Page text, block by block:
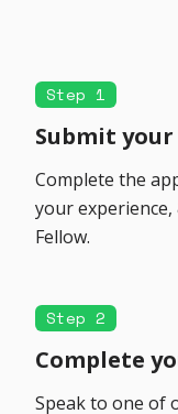
Step 1
Submit
Complete the
your
Fellow.
Step 2
Complete
Speak to one of